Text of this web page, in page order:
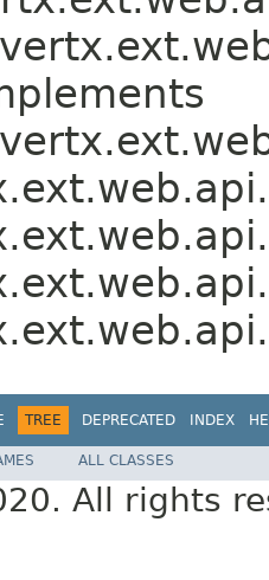
TREE DEPRECATED INDEX
ALL CLASSES
All rights